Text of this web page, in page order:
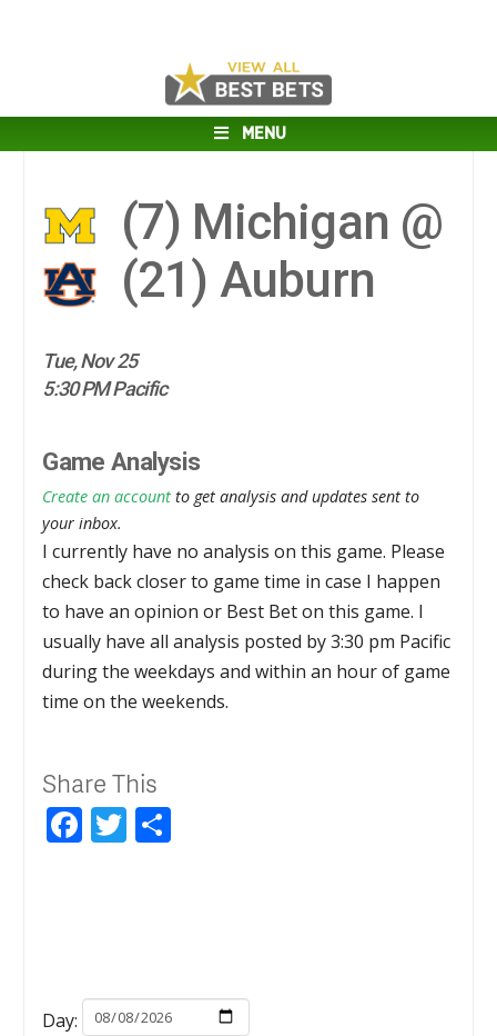
MENU
(7) Michigan @
(21) Auburn
Tue, Nov 25
5:30 PM Pacific
Game Analysis
Create an account to get analysis and updates sent to
your inbox.
I currently have no analysis on this game. Please
check back closer to game time in case I happen
to have an opinion or Best Bet on this game. I
usually have all analysis posted by 3:30 pm Pacific
during the weekdays and within an hour of game
time on the weekends.
Share This
Facebook
Twitter
Day: